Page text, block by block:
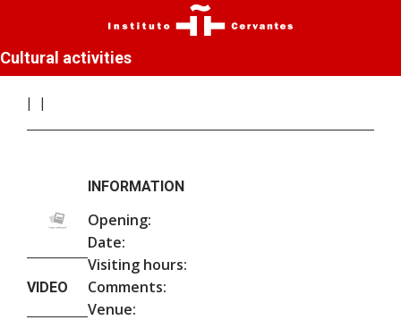
Cultural activities
VIDEO
INFORMATION
Opening:
Date:
Visiting hours:
Comments:
Venue: